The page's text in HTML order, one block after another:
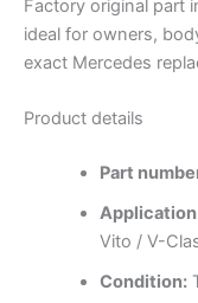
Factory original part
ideal for owners,
exact Mercedes
Product details
Part
Vito / V-
Condition: